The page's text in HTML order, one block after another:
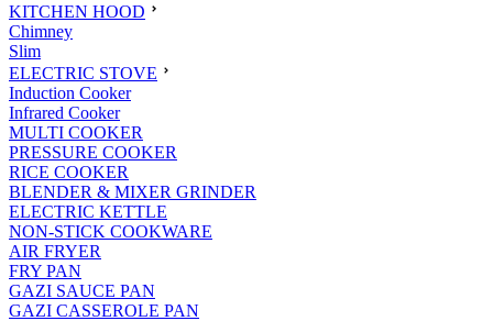
KITCHEN HOOD
Chimney
Slim
ELECTRIC STOVE
Induction Cooker
Infrared Cooker
MULTI COOKER
PRESSURE COOKER
RICE COOKER
BLENDER & MIXER GRINDER
ELECTRIC KETTLE
NON-STICK COOKWARE
AIR FRYER
FRY PAN
GAZI SAUCE PAN
GAZI CASSEROLE PAN